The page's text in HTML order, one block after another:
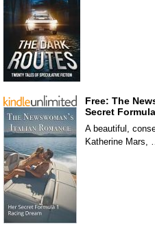
Free: The
Secret
A beautiful,
Katherine Mars,